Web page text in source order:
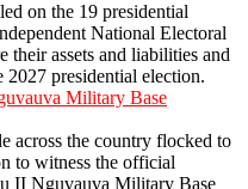
on the 19 presidential
National Electoral
their assets and liabilities and
presidential election.
Military Base
across the country flocked to
to witness the official
II Nguvauva Military Base